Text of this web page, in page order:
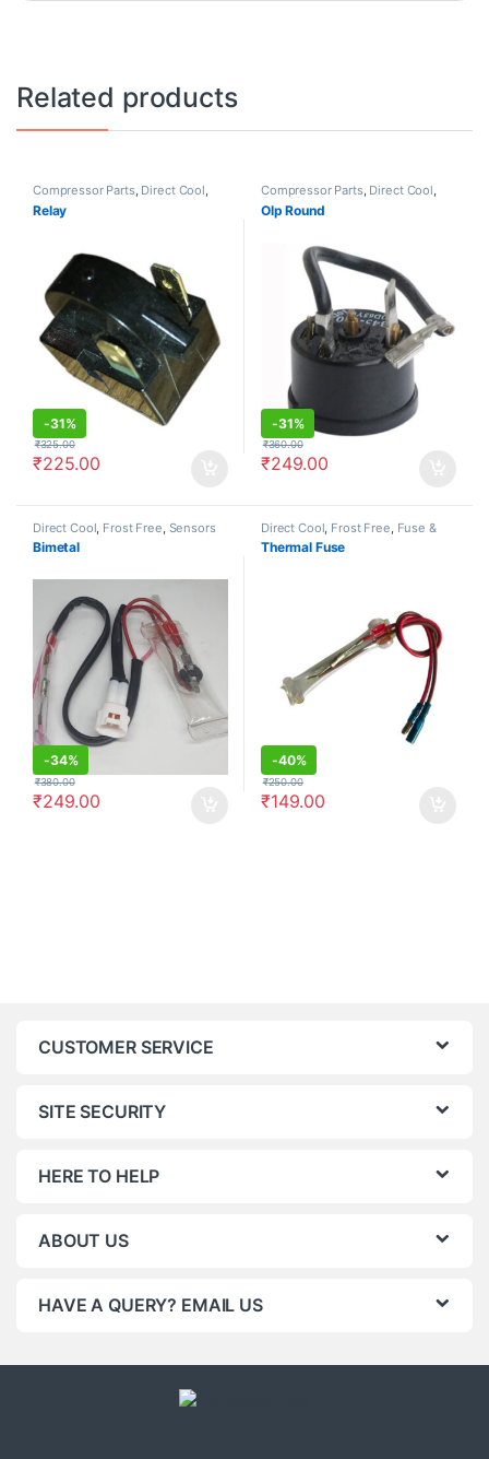
Related products
Compressor Parts, Direct Cool,
Frost Free
Relay
-31%
₹225.00
₹325.00
Compressor Parts, Direct Cool,
Frost Free
Olp Round
-31%
₹249.00
₹360.00
Direct Cool Frost Free Sensors
Bimetal
-34%
₹249.00
₹380.00
Direct Cool Frost Free Fuse &
Diodes
Thermal Fuse
-40%
₹149.00
₹250.00
CUSTOMER SERVICE
SITE SECURITY
HERE TO HELP
ABOUT US
HAVE A QUERY? EMAIL US